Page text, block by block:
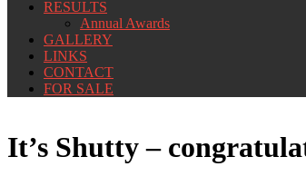
RESULTS
Annual Awards
GALLERY
LINKS
CONTACT
FOR SALE
It’s Shutty –